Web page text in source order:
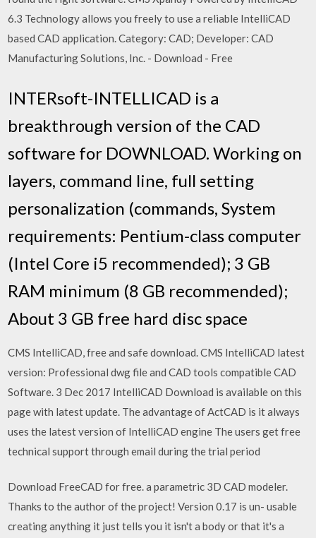
6.3 Technology allows you freely to use a reliable IntelliCAD
based CAD application. Category: CAD; Developer: CAD
Manufacturing Solutions, Inc. - Download - Free
INTERsoft-INTELLICAD is a
breakthrough version of the CAD
software for DOWNLOAD. Working on
layers, command line, full setting
personalization (commands, System
requirements: Pentium-class computer
(Intel Core i5 recommended); 3 GB
RAM minimum (8 GB recommended);
About 3 GB free hard disc space
CMS IntelliCAD, free and safe download. CMS IntelliCAD latest
version: Professional dwg file and CAD tools compatible CAD
Software. 3 Dec 2017 IntelliCAD Download is available on this
page with latest update. The advantage of ActCAD is it always
uses the latest version of IntelliCAD engine The users get free
technical support through email during the trial period
Download FreeCAD for free. a parametric 3D CAD modeler.
Thanks to the author of the project! Version 0.17 is un- usable
creating anything it just tells you it isn't a body or that it's a